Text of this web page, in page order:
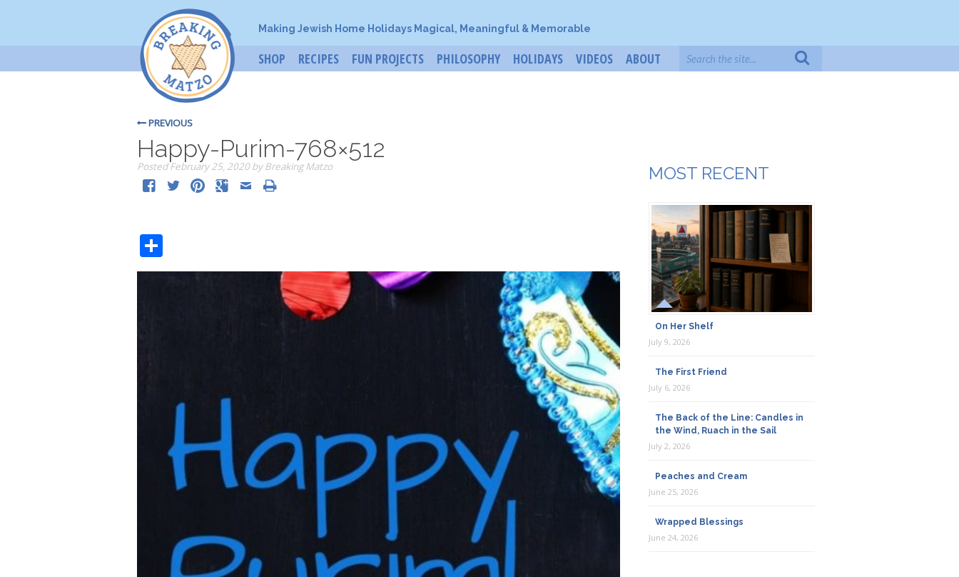
Making Jewish Home Holidays Magical, Meaningful & Memorable
SHOP RECIPES FUN PROJECTS PHILOSOPHY HOLIDAYS VIDEOS ABOUT
PREVIOUS
Happy-Purim-768×512
PostedFebruary 25, 2020 by Breaking Matzo MOST RECENT
On Her Shelf
July 9, 2026
The First Friend
July 6, 2026
The Back of the Line: Candles in
the Wind, Ruach in the Sail
July 2, 2026
Peaches and Cream
June 25, 2026
Wrapped Blessings
June 24, 2026